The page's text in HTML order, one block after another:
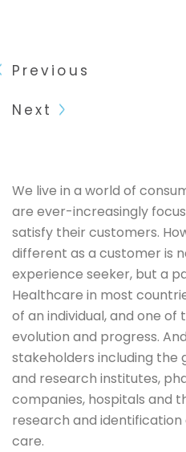
Previous
Next
We live in a world of
are ever-increasingly
satisfy their customers.
different as a customer is
experience seeker, but a
Healthcare in most
of an individual, and one
evolution and progress.
stakeholders including the
and research institutes,
companies, hospitals and
research and
care.